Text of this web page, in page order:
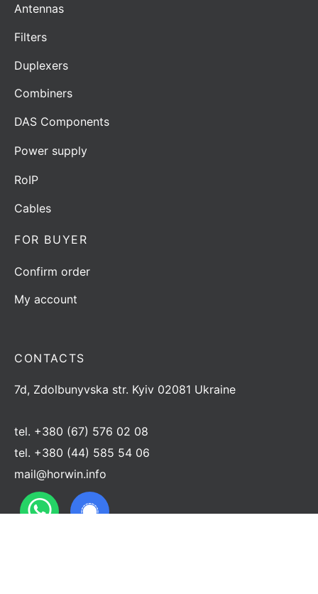
CONTACTS
7d, Zdolbunyvska str. Kyiv 02081 Ukraine
tel. +380 (67) 576 02 08
tel. +380 (44) 585 54 06
mail@horwin.info
Antennas
Filters
Duplexers
Combiners
DAS Components
Power supply
RoIP
Cables
FOR BUYER
Confirm order
My account